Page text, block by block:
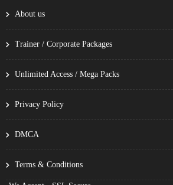
About us
Trainer / Corporate Packages
Unlimited Access / Mega Packs
Privacy Policy
DMCA
Terms & Conditions